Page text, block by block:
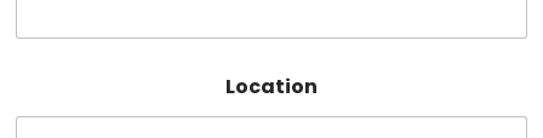
s
g
e
E
Location